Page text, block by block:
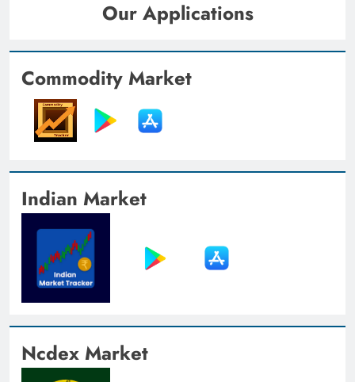
Our Applications
Commodity Market
Indian Market
Ncdex Market